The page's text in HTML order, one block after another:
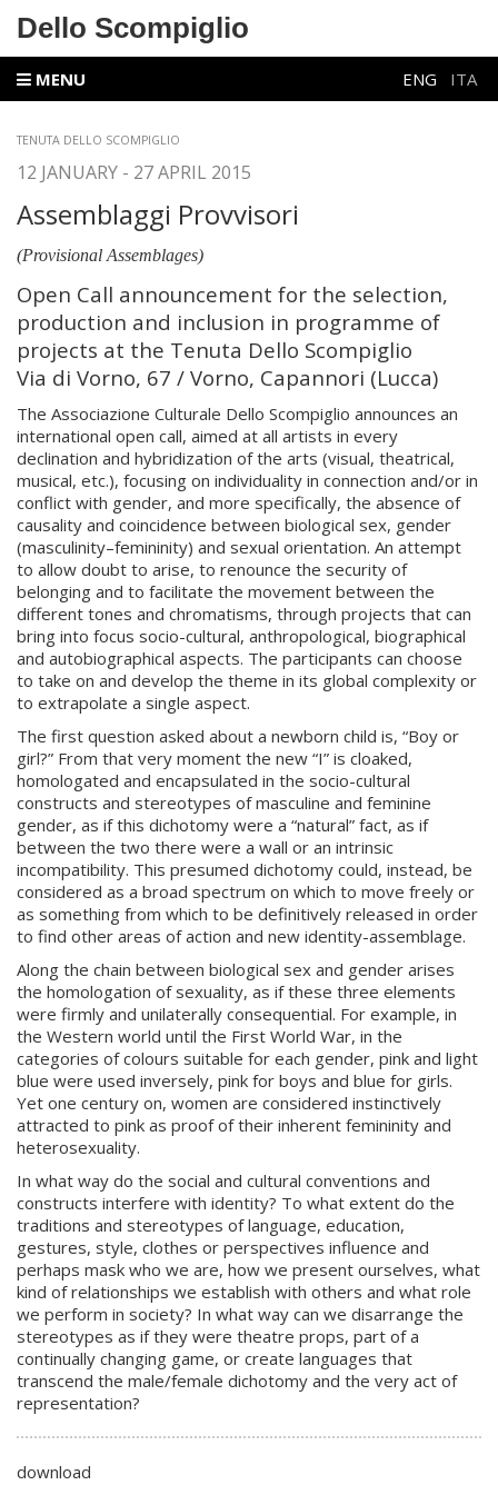
Dello Scompiglio
MENU ENG ITA
TENUTA DELLO SCOMPIGLIO
12 JANUARY - 27 APRIL 2015
Assemblaggi Provvisori
(Provisional Assemblages)
Open Call announcement for the selection,
production and inclusion in programme of
projects at the Tenuta Dello Scompiglio
Via di Vorno, 67 / Vorno, Capannori (Lucca)
The Associazione Culturale Dello Scompiglio announces an
international open call, aimed at all artists in every
declination and hybridization of the arts (visual, theatrical,
musical, etc.), focusing on individuality in connection and/or in
conflict with gender, and more specifically, the absence of
causality and coincidence between biological sex, gender
(masculinity–femininity) and sexual orientation. An attempt
to allow doubt to arise, to renounce the security of
belonging and to facilitate the movement between the
different tones and chromatisms, through projects that can
bring into focus socio-cultural, anthropological, biographical
and autobiographical aspects. The participants can choose
to take on and develop the theme in its global complexity or
to extrapolate a single aspect.
The first question asked about a newborn child is, “Boy or
girl?” From that very moment the new “I” is cloaked,
homologated and encapsulated in the socio-cultural
constructs and stereotypes of masculine and feminine
gender, as if this dichotomy were a “natural” fact, as if
between the two there were a wall or an intrinsic
incompatibility. This presumed dichotomy could, instead, be
considered as a broad spectrum on which to move freely or
as something from which to be definitively released in order
to find other areas of action and new identity-assemblage.
Along the chain between biological sex and gender arises
the homologation of sexuality, as if these three elements
were firmly and unilaterally consequential. For example, in
the Western world until the First World War, in the
categories of colours suitable for each gender, pink and light
blue were used inversely, pink for boys and blue for girls.
Yet one century on, women are considered instinctively
attracted to pink as proof of their inherent femininity and
heterosexuality.
In what way do the social and cultural conventions and
constructs interfere with identity? To what extent do the
traditions and stereotypes of language, education,
gestures, style, clothes or perspectives influence and
perhaps mask who we are, how we present ourselves, what
kind of relationships we establish with others and what role
we perform in society? In what way can we disarrange the
stereotypes as if they were theatre props, part of a
continually changing game, or create languages that
transcend the male/female dichotomy and the very act of
representation?
download